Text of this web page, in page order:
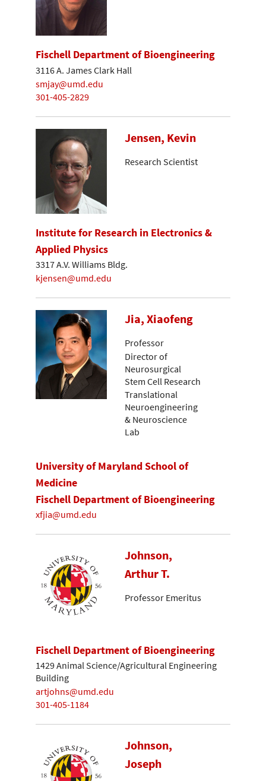
Fischell Department of Bioengineering
3116 A. James Clark Hall
smjay@umd.edu
301-405-2829
Jensen, Kevin
Research Scientist
Institute for Research in Electronics &
Applied Physics
3317 A.V. Williams Bldg.
kjensen@umd.edu
Jia, Xiaofeng
Professor
Director of
Neurosurgical
Stem Cell Research
Translational
Neuroengineering
& Neuroscience
Lab
University of Maryland School of
Medicine
Fischell Department of Bioengineering
xfjia@umd.edu
Johnson,
Arthur T.
Professor Emeritus
Fischell Department of Bioengineering
1429 Animal Science/Agricultural Engineering
Building
artjohns@umd.edu
301-405-1184
Johnson,
Joseph